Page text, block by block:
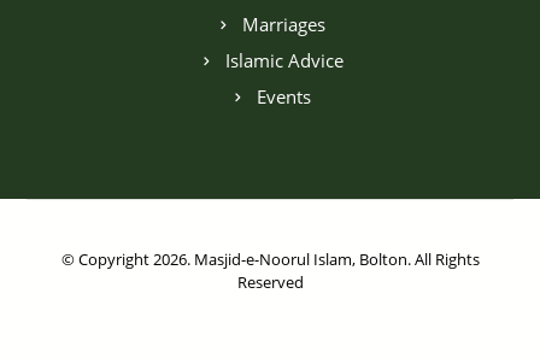
Marriages
Islamic Advice
Events
© Copyright 2026. Masjid-e-Noorul Islam, Bolton. All Rights
Reserved